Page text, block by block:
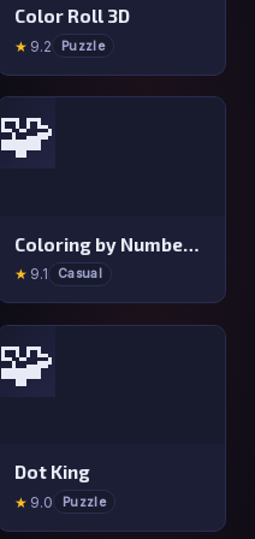
Color Roll 3D
★ 9.2 Puzzle
🧩
Coloring by Numbers: Pixel Room
★ 9.1 Casual
🧩
Dot King
★ 9.0 Puzzle